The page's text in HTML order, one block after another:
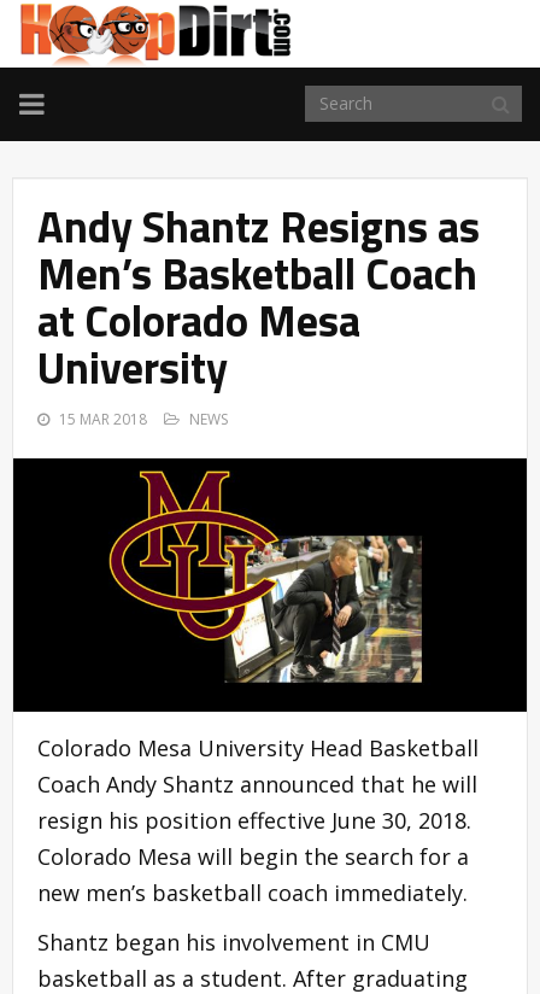
TOGGLE
NAVIGATION
Andy Shantz Resigns as
Men’s Basketball Coach
at Colorado Mesa
University
15 MAR 2018 NEWS
Colorado Mesa University Head Basketball
Coach Andy Shantz announced that he will
resign his position effective June 30, 2018.
Colorado Mesa will begin the search for a
new men’s basketball coach immediately.
Shantz began his involvement in CMU
basketball as a student. After graduating